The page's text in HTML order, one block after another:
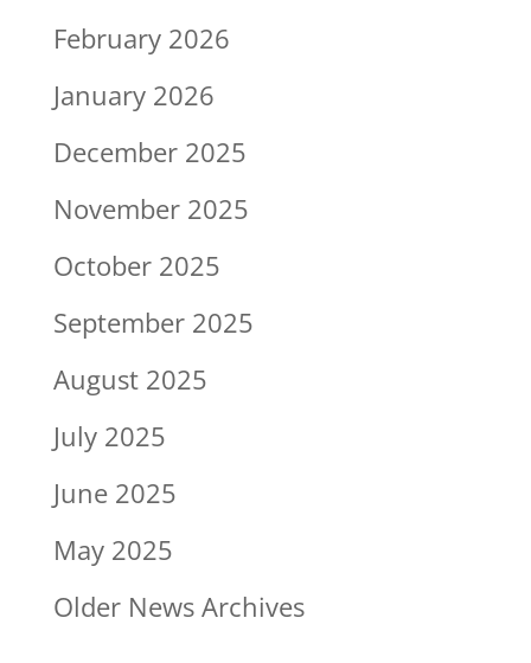
February 2026
January 2026
December 2025
November 2025
October 2025
September 2025
August 2025
July 2025
June 2025
May 2025
Older News Archives